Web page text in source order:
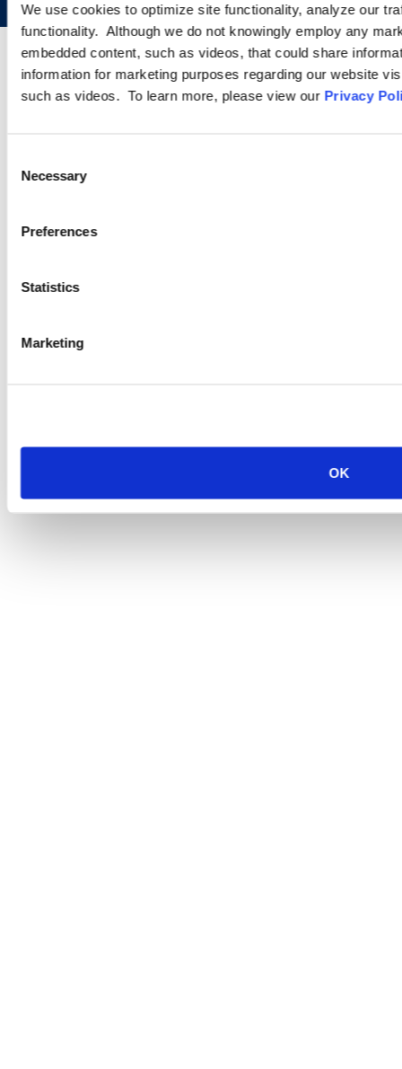
We use cookies to optimize site functionality, analyze our
functionality. Although we do not knowingly employ any
embedded content, such as videos, that could share
information for marketing purposes regarding our website
such as videos. To learn more, please view our Privacy
Selection
Necessary
Preferences
Statistics
Marketing
OK